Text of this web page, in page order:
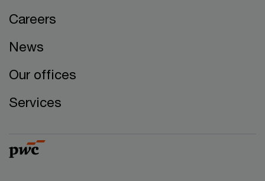
Careers
News
Our offices
Services